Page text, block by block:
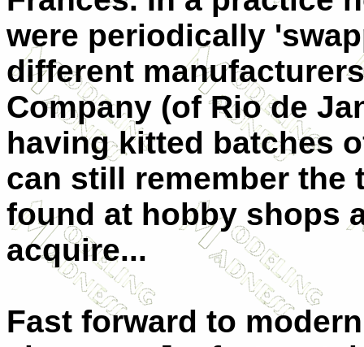
were periodically
different
Company (of Rio de
having kitted batches
can still remember the
found at hobby shops
acquire...
Fast forward to